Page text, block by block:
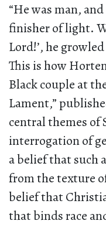
“He was man,
finisher of light.
Lord!’, he
This is how
Black couple at
Lament,”
central themes of
interrogation of
a belief that such
from the texture
belief that
that binds race